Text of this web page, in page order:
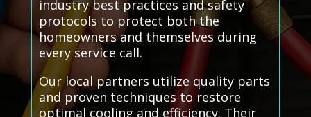
industry best practices and safety
protocols to protect both the
homeowners and themselves during
every service call.
Our local partners utilize quality parts
and proven techniques to restore
optimal cooling and efficiency. Their